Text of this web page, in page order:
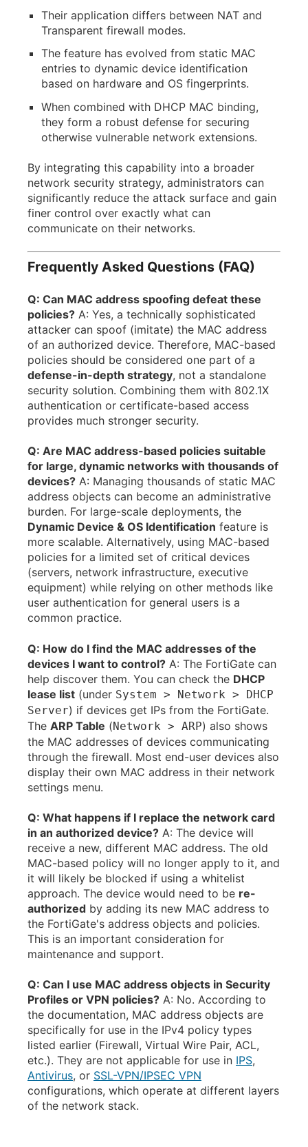
Their application differs between NAT and
Transparent firewall modes.
The feature has evolved from static MAC
entries to dynamic device identification
based on hardware and OS fingerprints.
When combined with DHCP MAC binding,
they form a robust defense for securing
otherwise vulnerable network extensions.
By integrating this capability into a broader
network security strategy, administrators can
significantly reduce the attack surface and gain
finer control over exactly what can
communicate on their networks.
Frequently Asked Questions (FAQ)
Q: Can MAC address spoofing defeat these
policies? A: Yes, a technically sophisticated
attacker can spoof (imitate) the MAC address
of an authorized device. Therefore, MAC-based
policies should be considered one part of a
defense-in-depth strategy, not a standalone
security solution. Combining them with 802.1X
authentication or certificate-based access
provides much stronger security.
Q: Are MAC address-based policies suitable
for large, dynamic networks with thousands of
devices? A: Managing thousands of static MAC
address objects can become an administrative
burden. For large-scale deployments, the
Dynamic Device & OS Identification feature is
more scalable. Alternatively, using MAC-based
policies for a limited set of critical devices
(servers, network infrastructure, executive
equipment) while relying on other methods like
user authentication for general users is a
common practice.
Q: How do I find the MAC addresses of the
devices I want to control? A: The FortiGate can
help discover them. You can check the DHCP
lease list (under System > Network > DHCP
Server) if devices get IPs from the FortiGate.
The ARP Table (Network > ARP) also shows
the MAC addresses of devices communicating
through the firewall. Most end-user devices also
display their own MAC address in their network
settings menu.
Q: What happens if I replace the network card
in an authorized device? A: The device will
receive a new, different MAC address. The old
MAC-based policy will no longer apply to it, and
it will likely be blocked if using a whitelist
approach. The device would need to be re-
authorized by adding its new MAC address to
the FortiGate's address objects and policies.
This is an important consideration for
maintenance and support.
Q: Can I use MAC address objects in Security
Profiles or VPN policies? A: No. According to
the documentation, MAC address objects are
specifically for use in the IPv4 policy types
listed earlier (Firewall, Virtual Wire Pair, ACL,
etc.). They are not applicable for use in IPS,
Antivirus, or SSL-VPN/IPSEC VPN
configurations, which operate at different layers
of the network stack.